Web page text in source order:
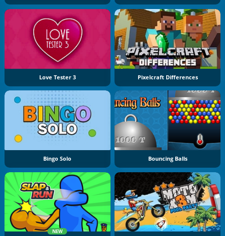
Love Tester 3 Pixelcraft Differences
Bingo Solo Bouncing Balls
NEW